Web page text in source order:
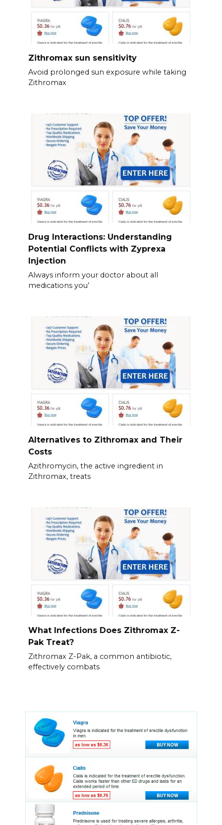
Zithromax sun sensitivity
Avoid prolonged sun exposure while taking
Zithromax
Drug Interactions: Understanding
Potential Conflicts with Zyprexa
Injection
Always inform your doctor about all
medications you’
Alternatives to Zithromax and Their
Costs
Azithromycin, the active ingredient in
Zithromax, treats
What Infections Does Zithromax Z-
Pak Treat?
Zithromax Z-Pak, a common antibiotic,
effectively combats